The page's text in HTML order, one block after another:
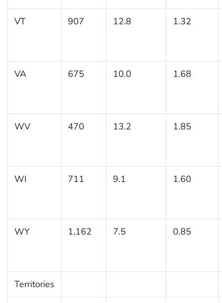
VT 907 12.8 1.32
VA 675 10.0 1.68
WV 470 13.2 1.85
WI 711 9.1 1.60
WY 1,162 7.5 0.85
Territories